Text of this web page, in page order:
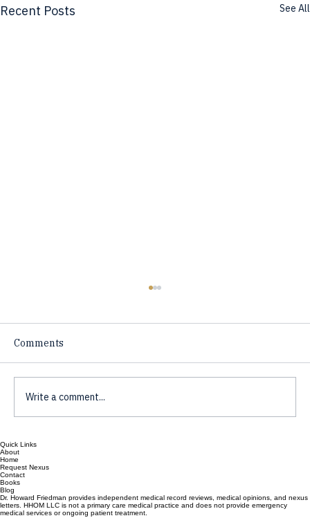
Recent Posts See All
What Works, what is Hype?
Comments
Write a comment...
Quick Links
About
Home
Request Nexus
Contact
Books
Blog
Dr. Howard Friedman provides independent medical record reviews, medical opinions, and nexus
letters. HHOM LLC is not a primary care medical practice and does not provide emergency
medical services or ongoing patient treatment.